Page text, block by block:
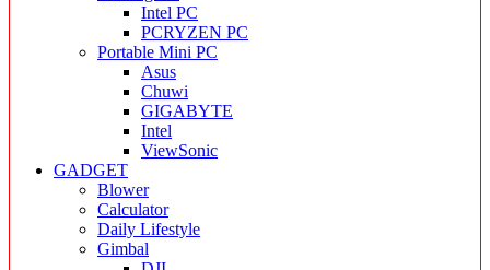
Intel PC
PCRYZEN PC
Portable Mini PC
Asus
Chuwi
GIGABYTE
Intel
ViewSonic
GADGET
Blower
Calculator
Daily Lifestyle
Gimbal